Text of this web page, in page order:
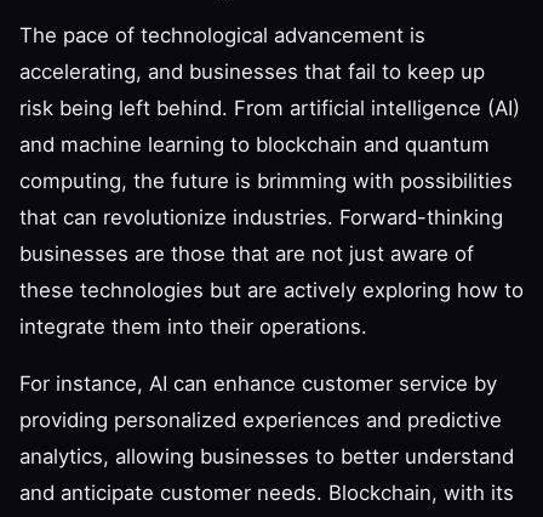
The pace of technological advancement is
accelerating, and businesses that fail to keep up
risk being left behind. From artificial intelligence (AI)
and machine learning to blockchain and quantum
computing, the future is brimming with possibilities
that can revolutionize industries. Forward-thinking
businesses are those that are not just aware of
these technologies but are actively exploring how to
integrate them into their operations.
For instance, AI can enhance customer service by
providing personalized experiences and predictive
analytics, allowing businesses to better understand
and anticipate customer needs. Blockchain, with its